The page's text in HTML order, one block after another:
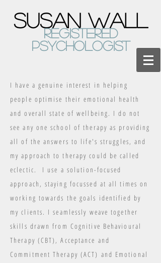
susan WaLL
registered
psychologist
I have a genuine interest in helping
people optimise their emotional health
and overall state of wellbeing. I do not
see any one school of therapy as providing
all of the answers to life's struggles, and
my approach to therapy could be called
eclectic. I use a solution-focused
approach, staying focussed at all times on
working towards the goals identified by
my clients. I seamlessly weave together
skills drawn from Cognitive Behavioural
Therapy (CBT), Acceptance and
Commitment Therapy (ACT) and Emotional